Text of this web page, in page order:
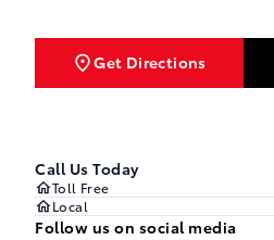
Get Directions
Call Us Today
Toll Free
Local
Follow us on social media